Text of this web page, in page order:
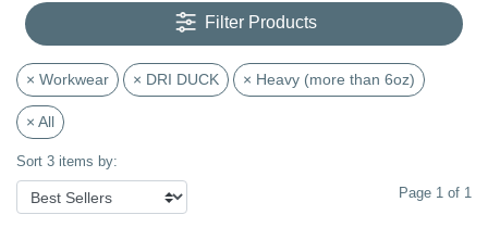
Filter Products
× Workwear × DRI DUCK × Heavy (more than 6oz)
× All
Sort 3 items by:
Page 1 of 1